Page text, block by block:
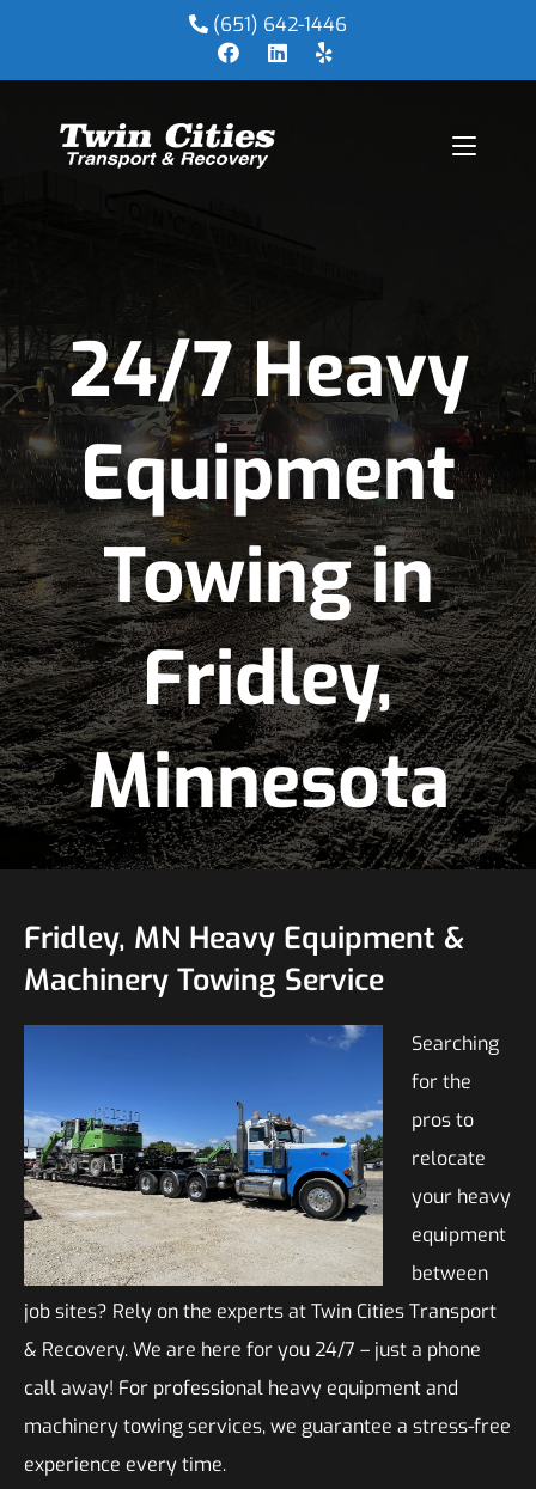
(651) 642-1446
24/7 Heavy
Equipment
Towing in
Fridley,
Minnesota
Fridley, MN Heavy Equipment &
Machinery Towing Service
Searching
for the
pros to
relocate
your heavy
equipment
between
job sites? Rely on the experts at Twin Cities Transport
& Recovery. We are here for you 24/7 – just a phone
call away! For professional heavy equipment and
machinery towing services, we guarantee a stress-free
experience every time.